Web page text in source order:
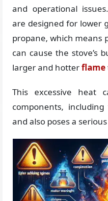
and operational
are designed for lower
propane, which means
can cause the stove’s
larger and hotterflame
This excessive heat
components,
and also poses a